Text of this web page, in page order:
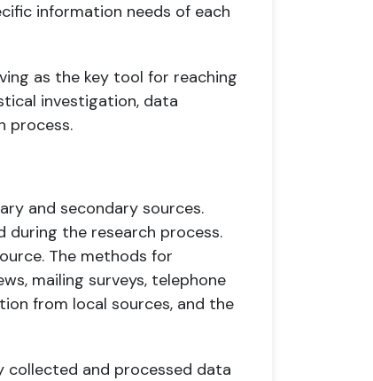
information needs of each
as the key tool for reaching
investigation, data
process.
and secondary sources.
during the research process.
The methods for
mailing surveys, telephone
from local sources, and the
collected and processed data